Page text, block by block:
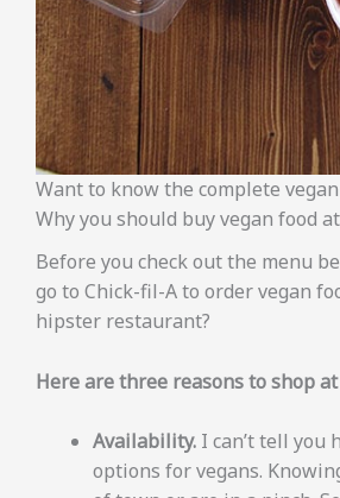
Want to know the complete
Why you should buy vegan food
Before you check out the menu
go to Chick-fil-A to order vegan
hipster restaurant?
Here are three reasons to shop
Availability. I can’t tell you
options for vegans.